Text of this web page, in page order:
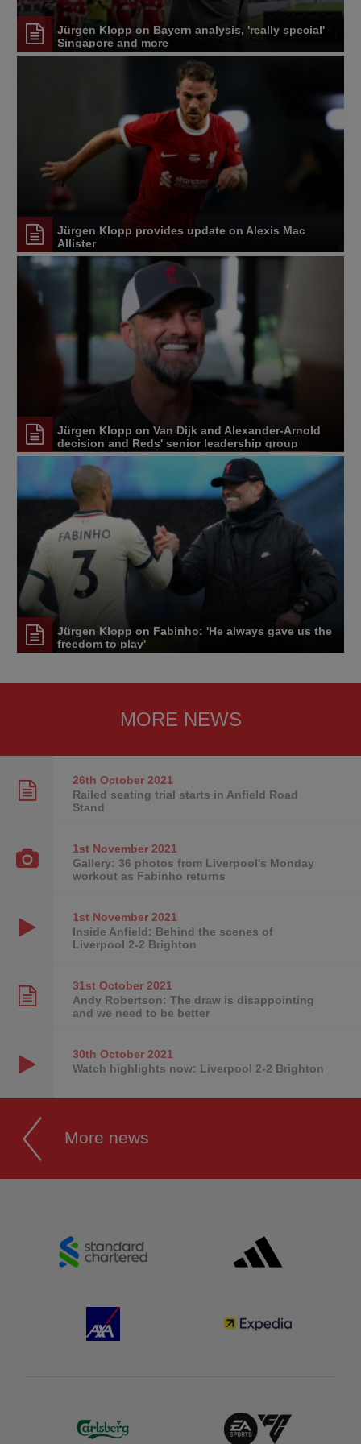
Jürgen Klopp on Bayern analysis, 'really special'
Singapore and more
Jürgen Klopp provides update on Alexis Mac
Allister
Jürgen Klopp on Van Dijk and Alexander-Arnold
decision and Reds' senior leadership group
Jürgen Klopp on Fabinho: 'He always gave us the
freedom to play'
MORE NEWS
26th October2021
Railed seating trial starts in Anfield Road
Stand
1st November2021
Gallery: 36 photos from Liverpool's Monday
workout as Fabinho returns
1st November2021
Inside Anfield: Behind the scenes of
Liverpool 2-2 Brighton
31st October2021
Andy Robertson: The draw is disappointing
and we need to be better
30th October2021
Watch highlights now: Liverpool 2-2 Brighton
More news